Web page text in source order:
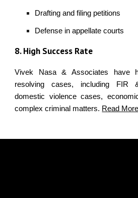
Drafting and filing petitions
Defense in appellate courts
8. High Success Rate
Vivek Nasa & Associates have
resolving cases, including FIR
domestic violence cases,
complex criminal matters. Read More